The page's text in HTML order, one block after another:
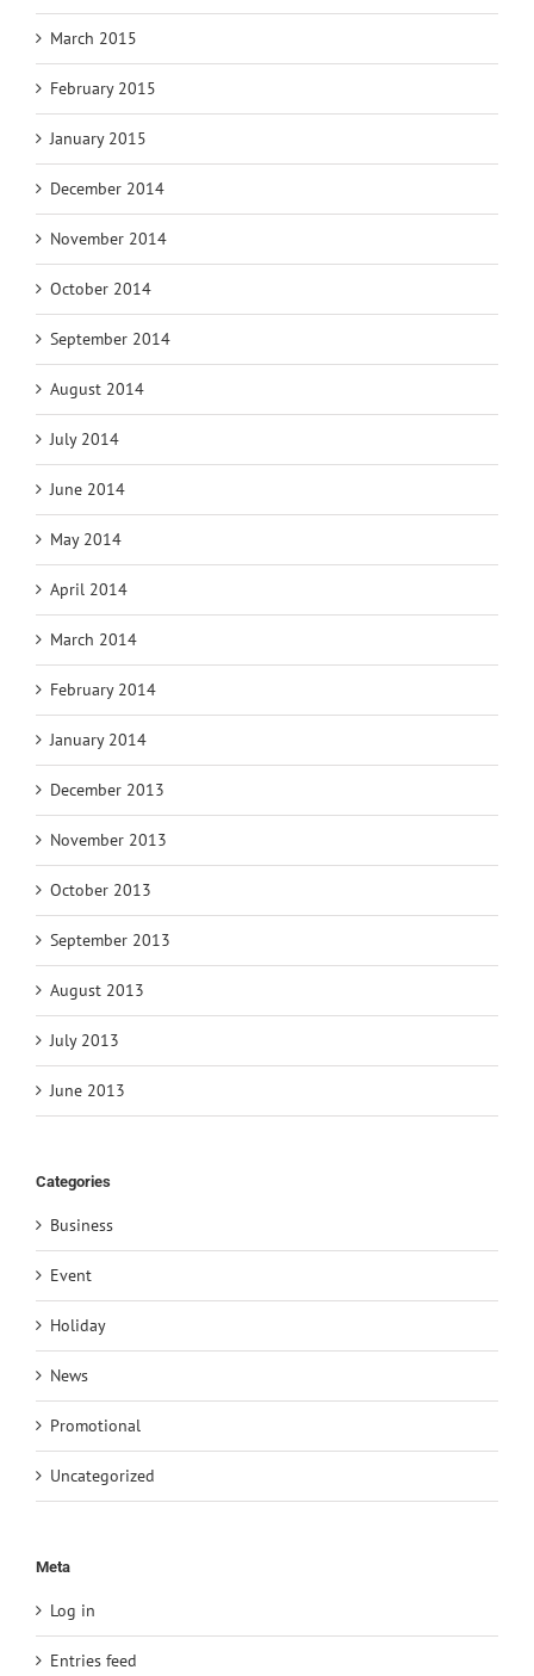
March 2015
February 2015
January 2015
December 2014
November 2014
October 2014
September 2014
August 2014
July 2014
June 2014
May 2014
April 2014
March 2014
February 2014
January 2014
December 2013
November 2013
October 2013
September 2013
August 2013
July 2013
June 2013
Categories
Business
Event
Holiday
News
Promotional
Uncategorized
Meta
Log in
Entries feed